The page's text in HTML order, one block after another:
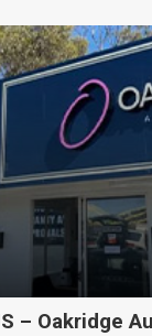
– Oakridge